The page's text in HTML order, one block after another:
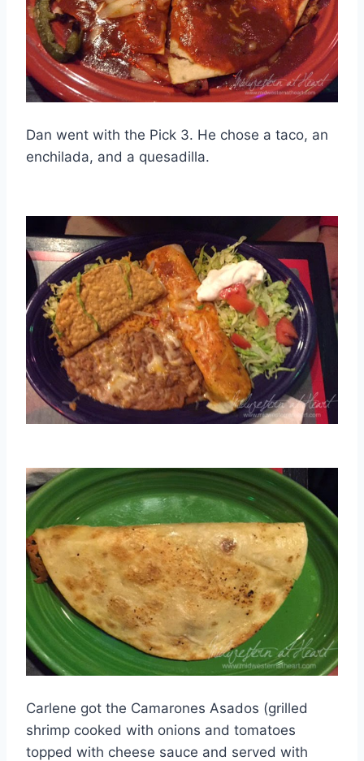
Dan went with the Pick 3. He chose a taco, an
enchilada, and a quesadilla.
Carlene got the Camarones Asados (grilled
shrimp cooked with onions and tomatoes
topped with cheese sauce and served with